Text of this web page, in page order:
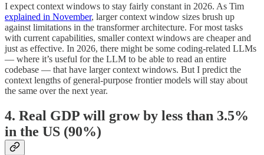
I expect context windows to stay fairly constant in 2026. As Tim
explained in November, larger context window sizes brush up
against limitations in the transformer architecture. For most tasks
with current capabilities, smaller context windows are cheaper and
just as effective. In 2026, there might be some coding-related LLMs
— where it’s useful for the LLM to be able to read an entire
codebase — that have larger context windows. But I predict the
context lengths of general-purpose frontier models will stay about
the same over the next year.
4. Real GDP will grow by less than 3.5%
in the US (90%)